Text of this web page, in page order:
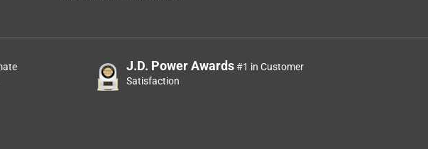
J.D. Power Awards#1 in Customer
Satisfaction